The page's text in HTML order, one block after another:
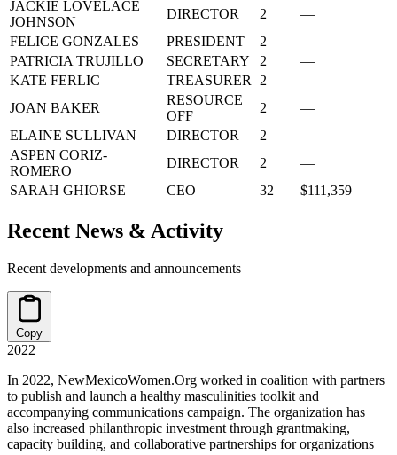
JACKIE LOVELACE
JOHNSON
DIRECTOR 2
—
FELICE GONZALES
PRESIDENT 2
—
PATRICIA TRUJILLO
SECRETARY 2
—
KATE FERLIC
TREASURER 2
—
JOAN BAKER
RESOURCE
OFF
2
—
ELAINE SULLIVAN
DIRECTOR 2
—
ASPEN CORIZ-
ROMERO
DIRECTOR 2
—
SARAH GHIORSE
CEO 32 $111,359
Recent News & Activity
Recent developments and announcements
Copy
2022
In 2022, NewMexicoWomen.Org worked in coalition with partners
to publish and launch a healthy masculinities toolkit and
accompanying communications campaign. The organization has
also increased philanthropic investment through grantmaking,
capacity building, and collaborative partnerships for organizations